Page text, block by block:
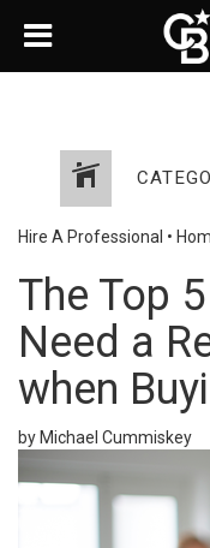
Hire A Professional •
The Top
Need a
when
by Michael Cummiskey